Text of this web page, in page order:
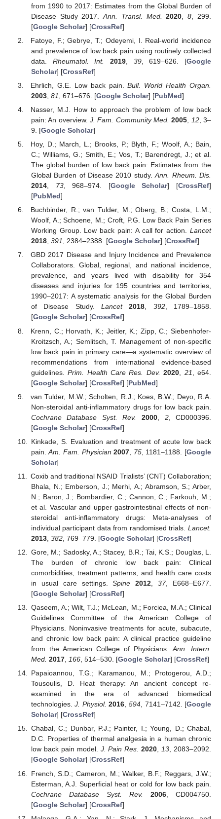
from 1990 to 2017: Estimates from the Global Burden of
Disease Study 2017.Ann. Transl. Med. 2020 ,8 , 299.
[Google Scholar] [CrossRef]
Fatoye, F.; Gebrye, T.; Odeyemi, I. Real-world incidence
and prevalence of low back pain using routinely collected
data. Rheumatol. Int. 2019, 39, 619–626. [Google
Scholar] [CrossRef]
Ehrlich, G.E. Low back pain.Bull. World Health Organ.
2003, 81 , 671–676. [Google Scholar] [PubMed]
Nasser, M.J. How to approach the problem of low back
pain: An overview. J. Fam. Community Med. 2005 12, 3–
9. [Google Scholar]
Hoy, D.; March, L.; Brooks, P.; Blyth, F.; Woolf, A.; Bain,
C.; Williams, G.; Smith, E.; Vos, T.; Barendregt, J.; et al.
The global burden of low back pain: Estimates from the
Global Burden of Disease 2010 study.Ann. Rheum. Dis.
2014, 73, 968–974. [Google Scholar] [CrossRef]
[PubMed]
Buchbinder, R.; van Tulder, M.; Oberg, B.; Costa, L.M.;
Woolf, A.; Schoene, M.; Croft, P.G. Low Back Pain Series
Working Group. Low back pain: A call for action. Lancet
2018, 391, 2384–2388. [Google Scholar] [CrossRef]
GBD 2017 Disease and Injury Incidence and Prevalence
Collaborators. Global, regional, and national incidence,
prevalence, and years lived with disability for 354
diseases and injuries for 195 countries and territories,
1990–2017: A systematic analysis for the Global Burden
of Disease Study. Lancet 2018, 392, 1789–1858.
[Google Scholar] [CrossRef]
Krenn, C.; Horvath, K.; Jeitler, K.; Zipp, C.; Siebenhofer-
Kroitzsch, A.; Semlitsch, T. Management of non-specific
low back pain in primary care—a systematic overview of
recommendations from international evidence-based
guidelines.Prim. Health Care Res. Dev. 2020 21
, e64.
[Google Scholar] [CrossRef] [PubMed]
van Tulder, M.W.; Scholten, R.J.; Koes, B.W.; Deyo, R.A.
Non-steroidal anti-inflammatory drugs for low back pain.
Cochrane Database Syst. Rev.
2000, 2, CD000396.
[Google Scholar] [CrossRef]
Kinkade, S. Evaluation and treatment of acute low back
pain.Am. Fam. Physician 2007 75, 1181–1188. [Google
Scholar]
Coxib and traditional NSAID Trialists’ (CNT) Collaboration;
Bhala, N.; Emberson, J.; Merhi, A.; Abramson, S.; Arber,
N.; Baron, J.; Bombardier, C.; Cannon, C.; Farkouh, M.;
et al. Vascular and upper gastrointestinal effects of non-
steroidal anti-inflammatory drugs: Meta-analyses of
individual participant data from randomised trials. Lancet.
2013, 382, 769–779. [Google Scholar] [CrossRef]
Gore, M.; Sadosky, A.; Stacey, B.R.; Tai, K.S.; Douglas, L.
The burden of chronic low back pain: Clinical
comorbidities, treatment patterns, and health care costs
in usual care settings.Spine 2012 ,37, E668–E677.
[Google Scholar] [CrossRef]
Qaseem, A.; Wilt, T.J.; McLean, M.; Forciea, M.A.; Clinical
Guidelines Committee of the American College of
Physicians. Noninvasive treatments for acute, subacute,
and chronic low back pain: A clinical practice guideline
from the American College of Physicians. Ann. Intern.
Med. 2017, 166, 514–530. [Google Scholar] [CrossRef]
Papaioannou, T.G.; Karamanou, M.; Protogerou, A.D.;
Tousoulis, D. Heat therapy: An ancient concept re-
examined in the era of advanced biomedical
technologies.J. Physiol. 2016,594, 7141–7142. [Google
Scholar] [CrossRef]
Chabal, C.; Dunbar, P.J.; Painter, I.; Young, D.; Chabal,
D.C. Properties of thermal analgesia in a human chronic
low back pain model. J. Pain Res. 2020,13, 2083–2092.
[Google Scholar] [CrossRef]
French, S.D.; Cameron, M.; Walker, B.F.; Reggars, J.W.;
Esterman, A.J. Superficial heat or cold for low back pain.
Cochrane Database Syst. Rev.
2006 , CD004750.
[Google Scholar] [CrossRef]